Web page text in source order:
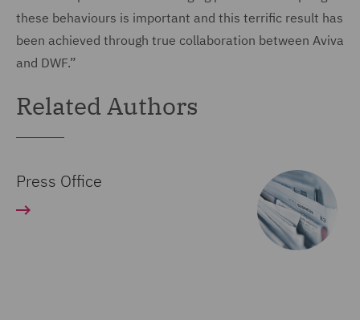
these behaviours is important and this terrific result has
been achieved through true collaboration between Aviva
and DWF.”
Related Authors
Press Office